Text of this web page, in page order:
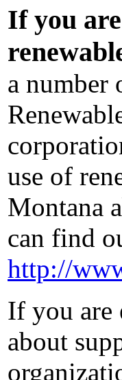
If you
a number
use of
Montana
can find
http://
If you are
about